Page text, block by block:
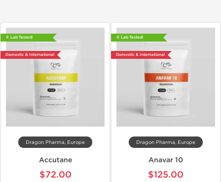
📄 Lab Tested!
Domestic & International
Dragon Pharma, Europe
Accutane
$72.00
📄 Lab Tested!
Domestic & International
Dragon Pharma, Europe
Anavar 10
$125.00